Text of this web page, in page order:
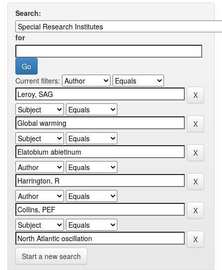
Search:
for
Current filters:
Start a new search